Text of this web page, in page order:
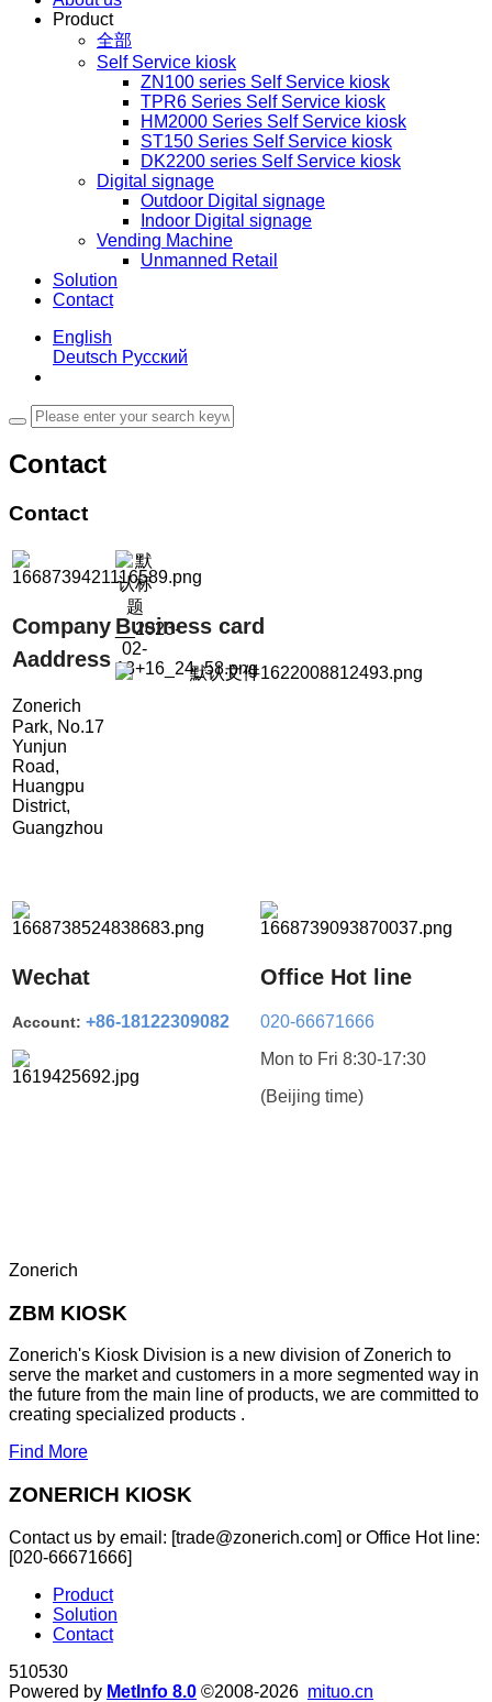
Product
全部
Self Service kiosk
ZN100 series Self Service kiosk
TPR6 Series Self Service kiosk
HM2000 Series Self Service kiosk
ST150 Series Self Service kiosk
DK2200 series Self Service kiosk
Digital signage
Outdoor Digital signage
Indoor Digital signage
Vending Machine
Unmanned Retail
Solution
Contact
English
Deutsch Русский
Contact
Contact
Company
Aaddress
Zonerich
Park, No.17
Yunjun
Road,
Huangpu
District,
Guangzhou
Business card
Wechat
Account: +86-18122309082
Office Hot line
020-66671666
Mon to Fri 8:30-17:30
(Beijing time)
Zonerich
ZBM KIOSK
Zonerich's Kiosk Division is a new division of Zonerich to
serve the market and customers in a more segmented way in
the future from the main line of products, we are committed to
creating specialized products .
Find More
ZONERICH KIOSK
Contact us by email: [trade@zonerich.com] or Office Hot line:
[020-66671666]
Product
Solution
Contact
510530
Powered by MetInfo 8.0 ©2008-2026 mituo.cn